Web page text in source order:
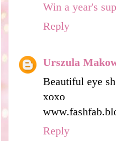
Win a year's
Reply
Urszula
Beautiful eye
xoxo
Reply